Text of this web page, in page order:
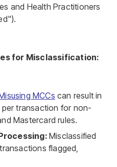
and Health Practitioners
for Misclassification:
MCCs can result in
transaction for non-
Mastercard rules.
Misclassified
flagged,